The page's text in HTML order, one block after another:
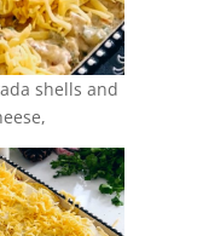
shells and